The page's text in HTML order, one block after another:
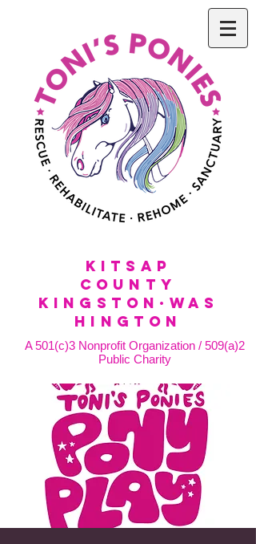
KitSap
County
KINGSTON·WAS
HINGTON
A 501(c)3 Nonprofit Organization / 509(a)2
Public Charity